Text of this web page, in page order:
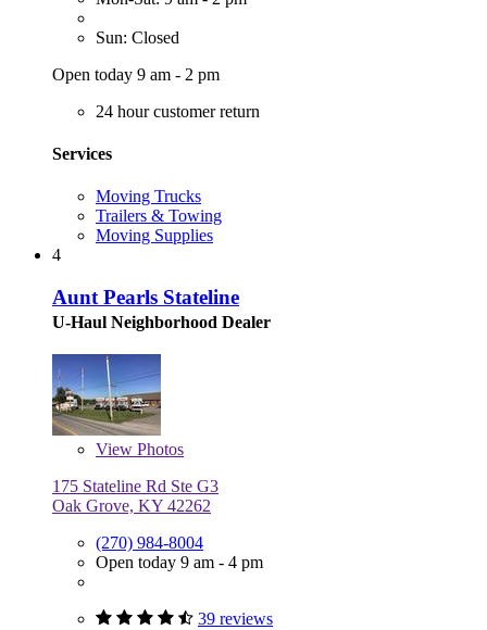
Sun: Closed
Open today 9 am - 2 pm
24 hour customer return
Services
Moving Trucks
Trailers & Towing
Moving Supplies
4
Aunt Pearls Stateline
U-Haul Neighborhood Dealer
View Photos
175 Stateline Rd Ste G3
Oak Grove, KY 42262
(270) 984-8004
Open today 9 am - 4 pm
39 reviews